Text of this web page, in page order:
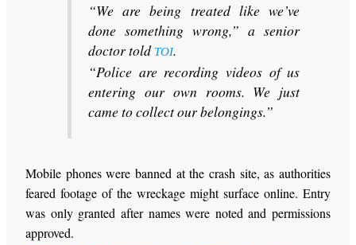
“We are being treated like we’ve
done something wrong,” a senior
doctor told TOI.
“Police are recording videos of us
entering our own rooms. We just
came to collect our belongings.”
Mobile phones were banned at the crash site, as authorities
feared footage of the wreckage might surface online. Entry
was only granted after names were noted and permissions
approved.